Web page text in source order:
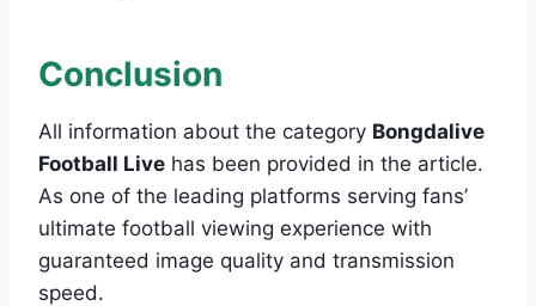
Conclusion
All information about the category Bongdalive
Football Live has been provided in the article.
As one of the leading platforms serving fans’
ultimate football viewing experience with
guaranteed image quality and transmission
speed.